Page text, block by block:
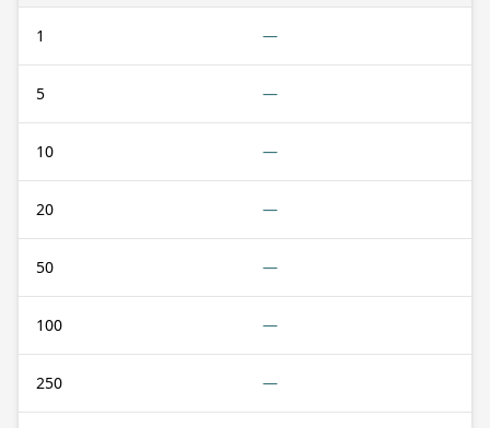
1 —
5 —
10 —
20 —
50 —
100 —
250 —